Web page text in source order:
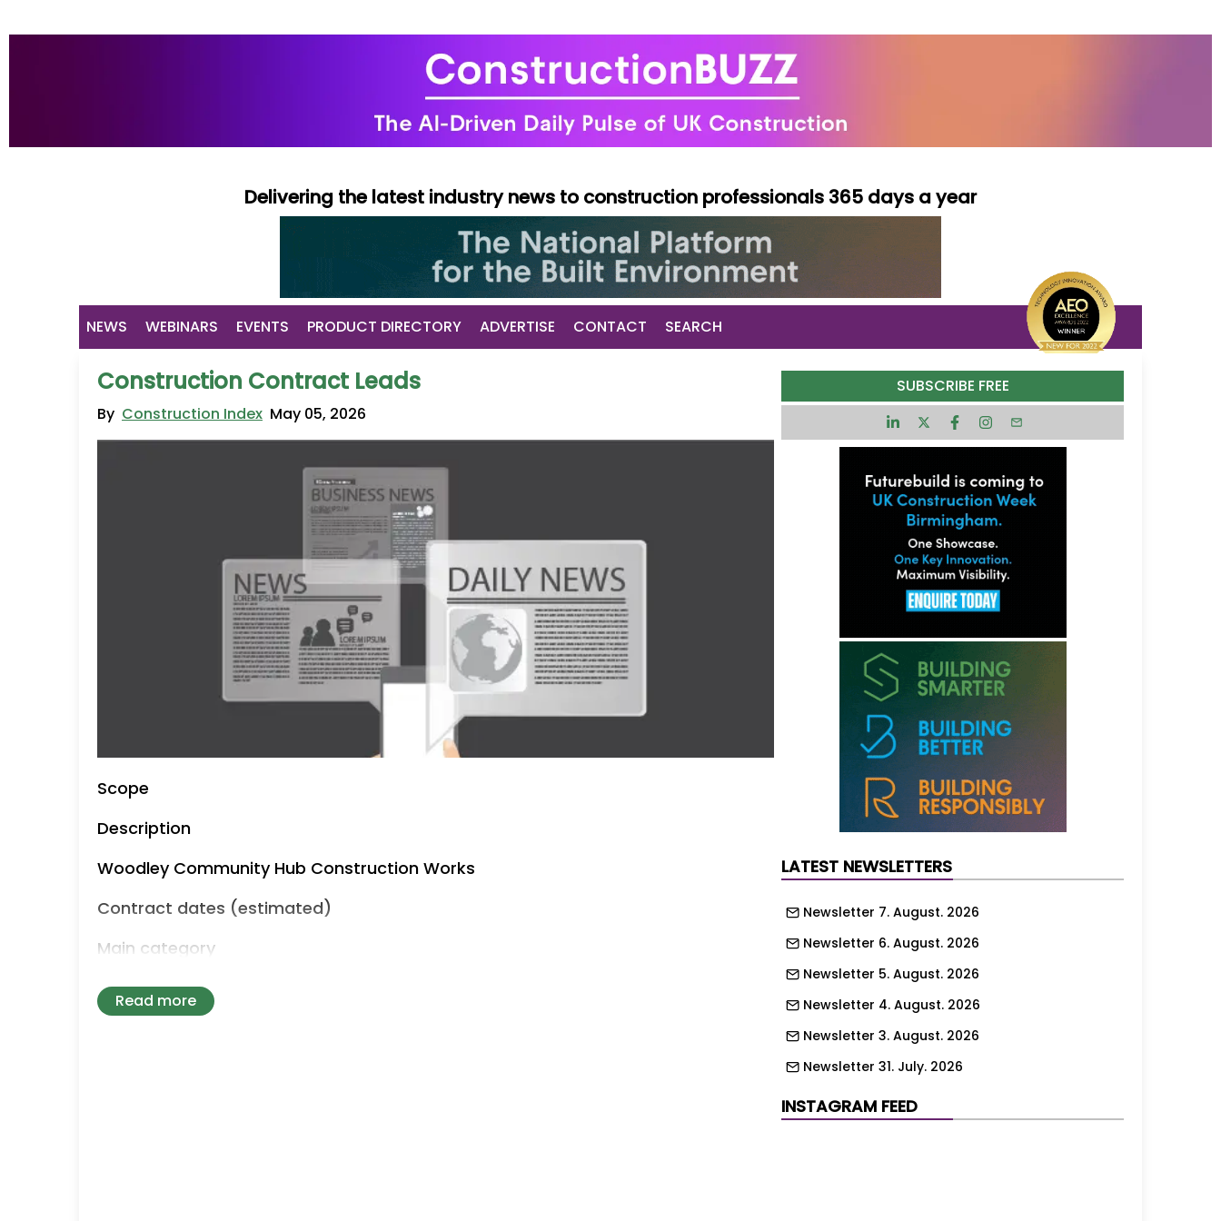
Delivering the latest industry news to construction professionals 365 days a year
NEWS WEBINARS EVENTS PRODUCT DIRECTORY ADVERTISE CONTACT SEARCH
Construction Contract Leads
By Construction Index May 05, 2026
Scope
Description
Woodley Community Hub Construction Works
Contract dates (estimated)
Main category
Works
Read more
SUBSCRIBE FREE
LATEST NEWSLETTERS
Newsletter 7. August. 2026
Newsletter 6. August. 2026
Newsletter 5. August. 2026
Newsletter 4. August. 2026
Newsletter 3. August. 2026
Newsletter 31. July. 2026
Newsletter 30. July. 2026
INSTAGRAM FEED